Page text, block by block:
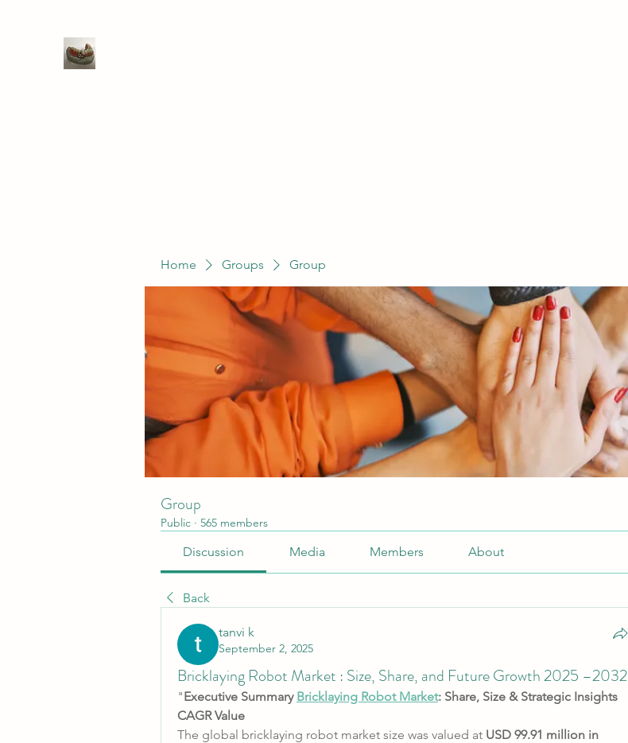
Home Groups Group
Group
Public · 565 members
Discussion Media Members About
Back
tanvi k
September 2, 2025
Bricklaying Robot Market : Size, Share, and Future Growth 2025 –2032
"Executive Summary Bricklaying Robot Market: Share, Size & Strategic Insights
CAGR Value
The global bricklaying robot market size was valued at USD 99.91 million in